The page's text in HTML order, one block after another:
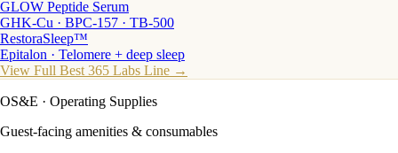
GLOW Peptide Serum
GHK-Cu · BPC-157 · TB-500
RestoraSleep™
Epitalon · Telomere + deep sleep
View Full Best 365 Labs Line →
OS&E · Operating Supplies
Guest-facing amenities & consumables